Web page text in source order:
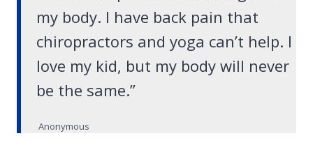
my body. I have back pain that
chiropractors and yoga can’t help. I
love my kid, but my body will never
be the same.”
Anonymous